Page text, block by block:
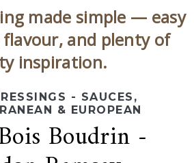
made simple — easy
flavour, and plenty of
inspiration.
- SAUCES ,
& EUROPEAN
Boudrin -